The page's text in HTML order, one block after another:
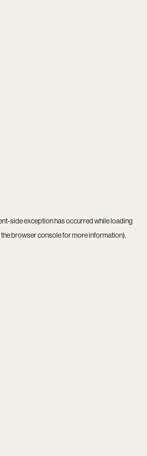
-side exception has occurred while loading
browser consolefor more information).